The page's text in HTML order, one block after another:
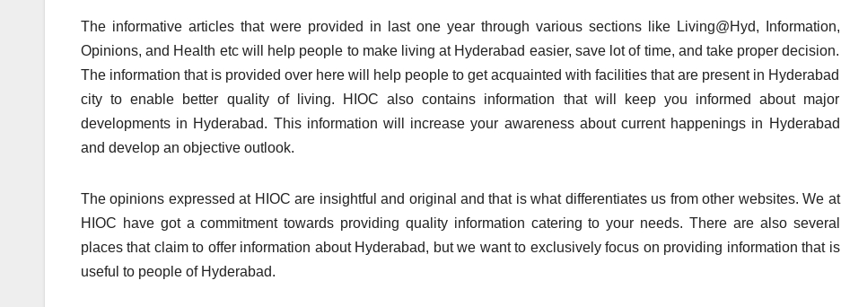
The informative articles that were provided in last one year through various sections like Living@Hyd, Information,
Opinions, and Health etc will help people to make living at Hyderabad easier, save lot of time, and take proper decision.
The information that is provided over here will help people to get acquainted with facilities that are present in Hyderabad
city to enable better quality of living. HIOC also contains information that will keep you informed about major
developments in Hyderabad. This information will increase your awareness about current happenings in Hyderabad
and develop an objective outlook.
The opinions expressed at HIOC are insightful and original and that is what differentiates us from other websites. We at
HIOC have got a commitment towards providing quality information catering to your needs. There are also several
places that claim to offer information about Hyderabad, but we want to exclusively focus on providing information that is
useful to people of Hyderabad.